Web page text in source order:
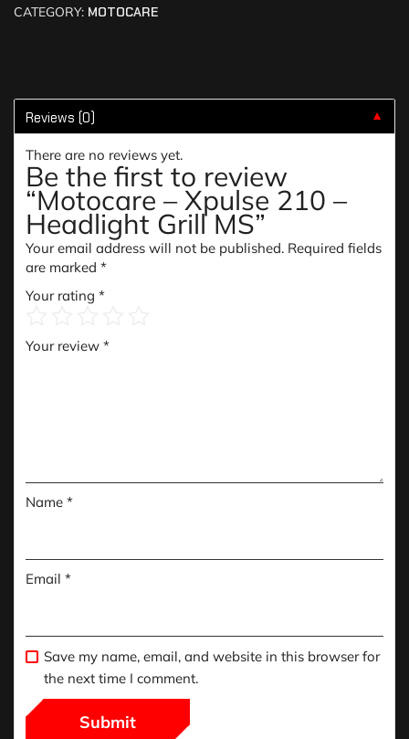
CATEGORY: MOTOCARE
Reviews (0) ▼
There are no reviews yet.
Be the first to review
“Motocare – Xpulse 210 –
Headlight Grill MS”
Your email address will not be published. Required fields
are marked *
Your rating *
Your review *
Name *
Email *
Save my name, email, and website in this browser for
the next time I comment.